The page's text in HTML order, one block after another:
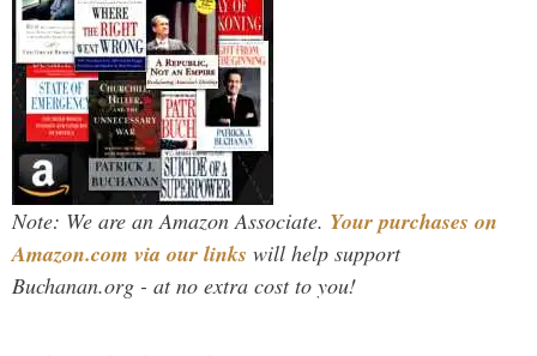
Note: We are an Amazon Associate. Your purchases on
Amazon.com via our links will help support
Buchanan.org - at no extra cost to you!